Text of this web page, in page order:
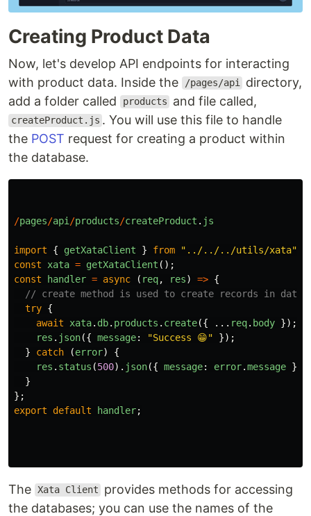
Creating Product Data
Now, let's develop API endpoints for interacting
with product data. Inside the
/pages/api directory,
add a folder called
products and file called,
createProduct.js . You will use this file to handle
the POST request for creating a product within
the database.
/pages/api /products/createProduct . js
import { getXataClient } from " ../../../utils/xata"
const
xata = getXataClient ();
const
handler = async ( req, res) => {
// create method is used to create records in
try {
await
xata. db. products . create({ ... req. body });
res . json({ message: "Success 😁"
});
}
catch (error)
{
res . status (500). json({ message: error.message });
}
};
export
default handler;
The Xata Client
provides methods for accessing
the databases; you can use the names of the